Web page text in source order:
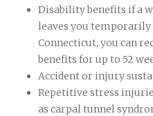
Disability benefits if a
leaves you
Connecticut, you can
benefits for up to 52
Accident or injury
Repetitive stress
as carpal tunnel